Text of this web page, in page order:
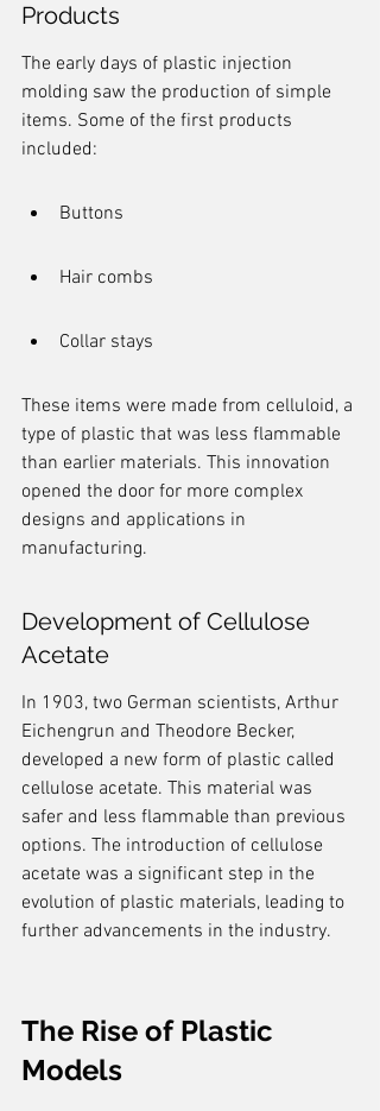
Products
The early days of plastic injection
molding saw the production of simple
items. Some of the first products
included:
Buttons
Hair combs
Collar stays
These items were made from celluloid, a
type of plastic that was less flammable
than earlier materials. This innovation
opened the door for more complex
designs and applications in
manufacturing.
Development of Cellulose
Acetate
In 1903, two German scientists, Arthur
Eichengrun and Theodore Becker,
developed a new form of plastic called
cellulose acetate. This material was
safer and less flammable than previous
options. The introduction of cellulose
acetate was a significant step in the
evolution of plastic materials, leading to
further advancements in the industry.
The Rise of Plastic
Models